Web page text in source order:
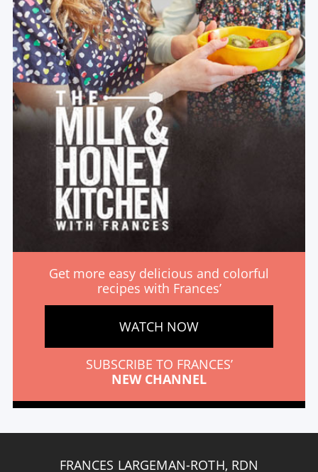
Get more easy delicious and colorful
recipes with Frances’
WATCH NOW
SUBSCRIBE TO FRANCES’
NEW CHANNEL
FRANCES LARGEMAN-ROTH, RDN